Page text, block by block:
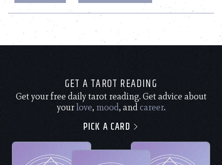
GET A TAROT READING
Get your free daily tarot reading. Get advice about
yourlove, mood, andcareer.
PICK A CARD